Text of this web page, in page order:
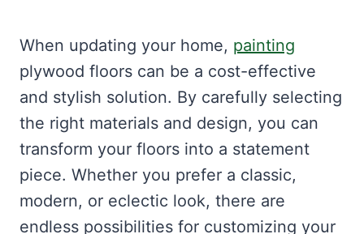
When updating your home, painting
plywood floors can be a cost-effective
and stylish solution. By carefully selecting
the right materials and design, you can
transform your floors into a statement
piece. Whether you prefer a classic,
modern, or eclectic look, there are
endless possibilities for customizing your